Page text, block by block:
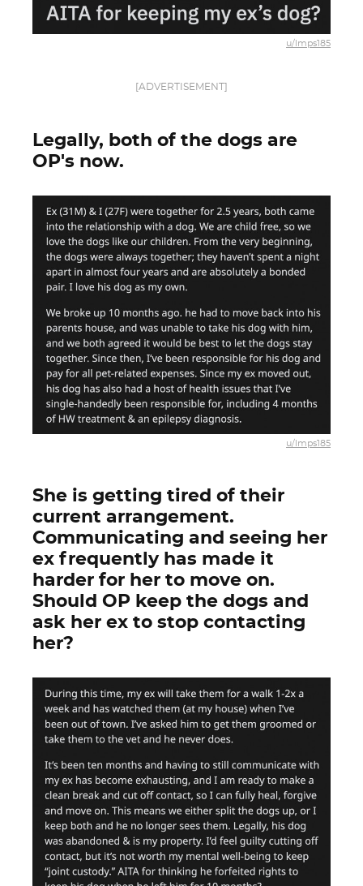
u/lmps185
[ADVERTISEMENT]
Legally, both of the dogs are
OP's now.
u/lmps185
She is getting tired of their
current arrangement.
Communicating and seeing her
ex frequently has made it
harder for her to move on.
Should OP keep the dogs and
ask her ex to stop contacting
her?